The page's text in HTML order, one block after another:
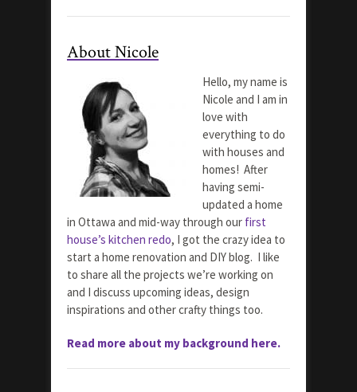
About Nicole
Hello, my name is
Nicole and I am in
love with
everything to do
with houses and
homes! After
having semi-
updated a home
in Ottawa and mid-way through our first
house’s kitchen redo, I got the crazy idea to
start a home renovation and DIY blog. I like
to share all the projects we’re working on
and I discuss upcoming ideas, design
inspirations and other crafty things too.
Read more about my background here.